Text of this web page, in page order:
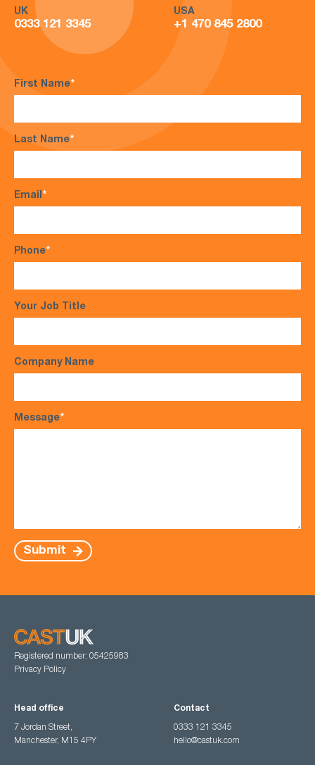
UK
0333 121 3345
USA
+1 470 845 2800
First Name*
Last Name*
Email*
Phone*
Your Job Title
Company Name
Message*
Submit
Registered number: 05425983
Privacy Policy
Head office
7 Jordan Street,
Manchester, M15 4PY
Contact
0333 121 3345
hello@castuk.com